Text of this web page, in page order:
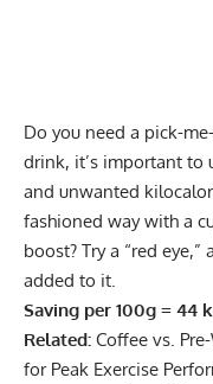
Do you need a pick-
drink, it’s important to
and unwanted
fashioned way with a
boost? Try a “red
added to it.
Saving per 100g = 44
Related: Coffee vs.
for Peak Exercise